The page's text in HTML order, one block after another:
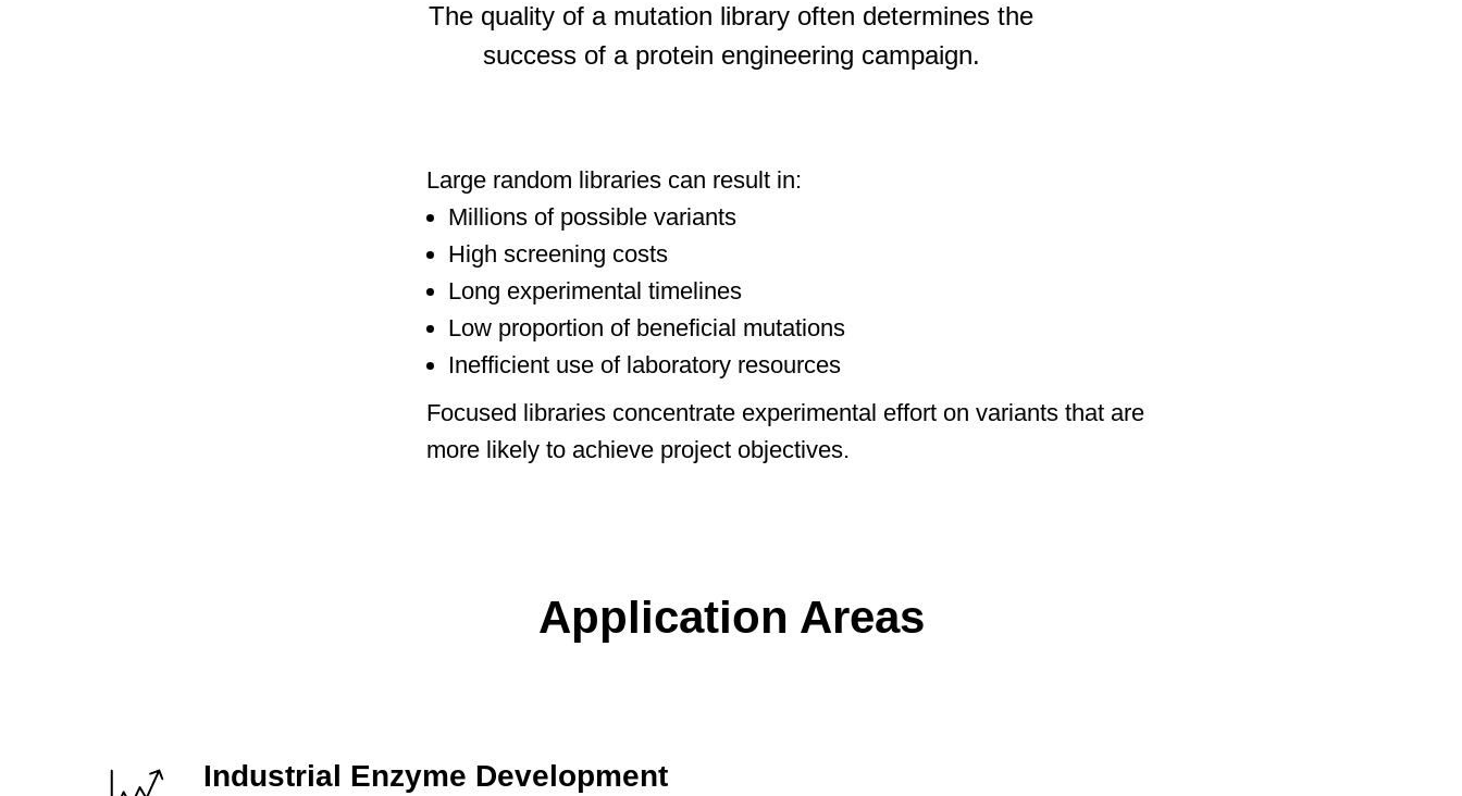
The quality of a mutation library often determines the
success of a protein engineering campaign.
Large random libraries can result in:
Millions of possible variants
High screening costs
Long experimental timelines
Low proportion of beneficial mutations
Inefficient use of laboratory resources
Focused libraries concentrate experimental effort on variants that are
more likely to achieve project objectives.
Application Areas
Industrial Enzyme Development